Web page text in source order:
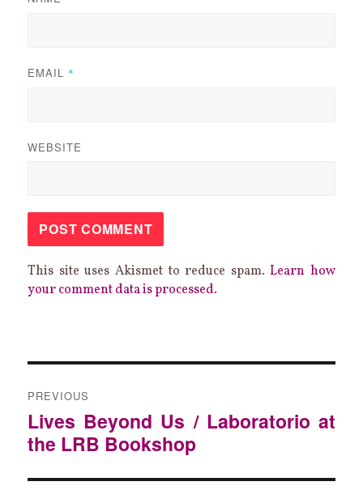
EMAIL *
WEBSITE
This site uses Akismet to reduce spam.Learn how
your comment data is processed.
POST
PREVIOUS
Previous
post:
Lives Beyond Us / Laboratorio at
the LRB Bookshop